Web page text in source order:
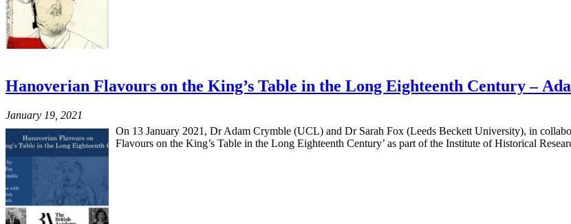
Hanoverian Flavours on the King’s Table in the Long Eighteenth Century –
January 19, 2021
On 13 January 2021, Dr Adam Crymble (UCL) and Dr Sarah Fox (Leeds Beckett University), in
Flavours on the King’s Table in the Long Eighteenth Century’ as part of the Institute of Historical